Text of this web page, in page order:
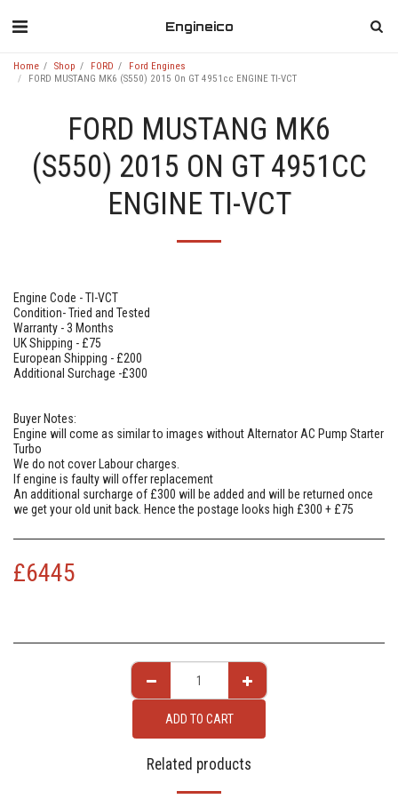
Engineico
Home Shop FORD
Ford Engines
FORD MUSTANG MK6 (S550) 2015 On GT 4951cc ENGINE TI-VCT
FORD MUSTANG MK6
(S550) 2015 ON GT 4951CC
ENGINE TI-VCT
Engine Code - TI-VCT
Condition- Tried and Tested
Warranty - 3 Months
UK Shipping - £75
European Shipping - £200
Additional Surchage -£300
Buyer Notes:
Engine will come as similar to images without Alternator AC Pump Starter
Turbo
We do not cover Labour charges.
If engine is faulty will offer replacement
An additional surcharge of £300 will be added and will be returned once
we get your old unit back. Hence the postage looks high £300 + £75
£6445
ADD TO CART
Related products